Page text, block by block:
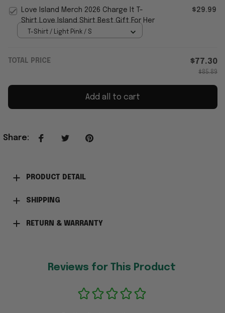
Love Island Merch 2026 Charge It T-
Shirt Love Island Shirt Best Gift For Her
$29.99
T-Shirt / Light Pink / S
TOTAL PRICE $77.30
$85.89
Add all to cart
Share:
PRODUCT DETAIL
SHIPPING
RETURN & WARRANTY
Reviews for This Product